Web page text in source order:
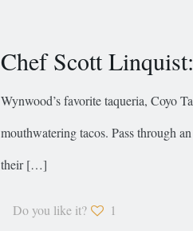
Chef Scott
Wynwood’s favorite taqueria, Coyo
mouthwatering tacos. Pass through
their[…]
Do you like it? 1